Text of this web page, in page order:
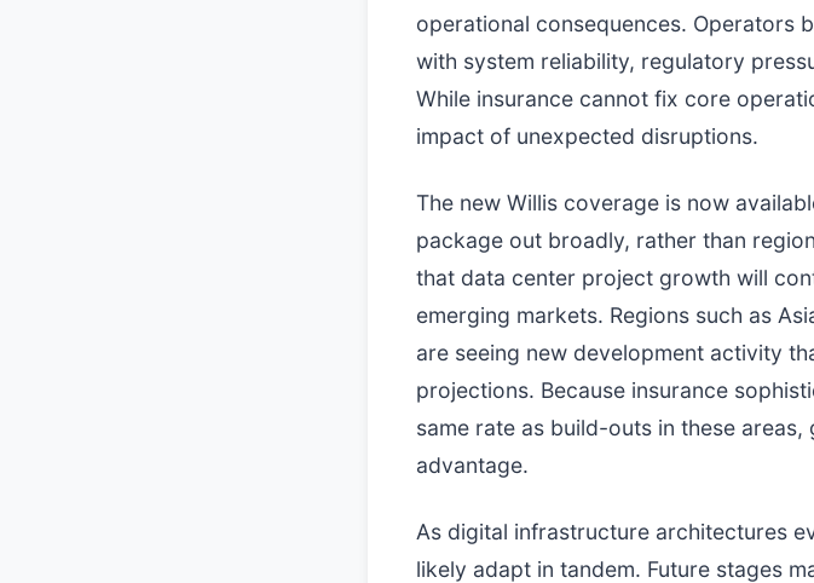
operational consequences. Operators
with system reliability, regulatory
While insurance cannot fix core
impact of unexpected disruptions.
The new Willis coverage is now
package out broadly, rather than
that data center project growth will
emerging markets. Regions such as
are seeing new development activity
projections. Because insurance
same rate as build-outs in these
advantage.
As digital infrastructure architectures
likely adapt in tandem. Future stages